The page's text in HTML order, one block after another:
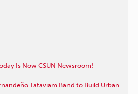
Is Now CSUN Newsroom!
Tataviam Band to Build Urban